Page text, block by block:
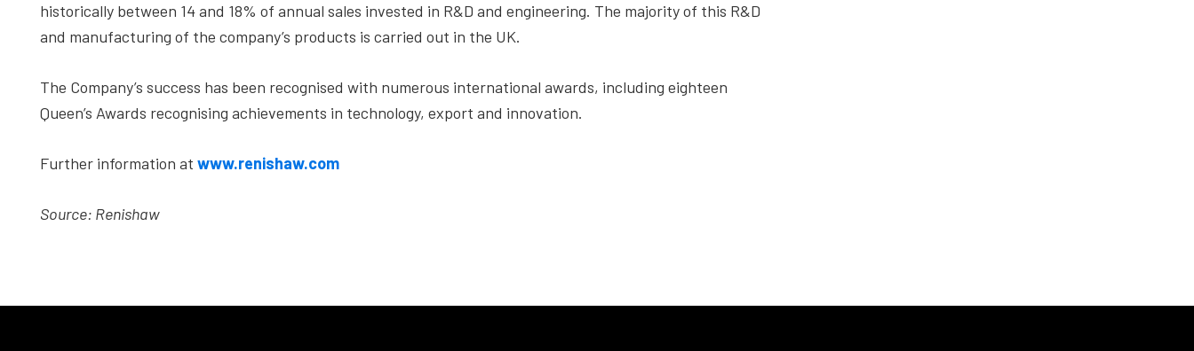
historically between 14 and 18% of annual sales invested in R&D and engineering. The majority of this R&D
and manufacturing of the company’s products is carried out in the UK.
The Company’s success has been recognised with numerous international awards, including eighteen
Queen’s Awards recognising achievements in technology, export and innovation.
Further information at www.renishaw.com
Source: Renishaw